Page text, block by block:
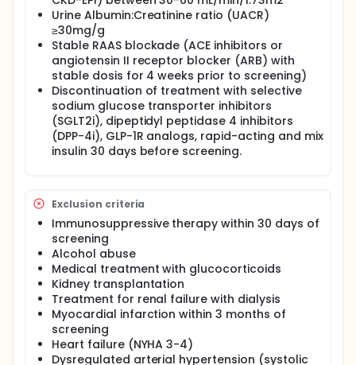
and increased renal medullary and cortical
perfusion and oxygenation. Besides potent glucose-
lowering actions, Glucagon-like peptide-1 receptor
agonists (GLP-1RAs) improve body weight, blood
pressure, and dyslipidemia, and cardiovascular and
renal outcome trials demonstrate beneficial actions
of GLP-1RAs used in patients with type 2 diabetes
mellitus (T2DM).
Thus the beneficial cardiovascular effects of GLP-1
may partly be related to renoprotection and might
represent the restoration of the gut-kidney
possible mechanisms behind the renal effects of
semaglutide in patients with type 2 diabetes mellitus
and moderate chronic kidney disease.
This is a double-blinded, placebo-controlled,
crossover study and patients will participate in two
independent and randomized study periods with a
washout period of around 4 weeks in between.
Fifteen male participants with type 2 diabetes
mellitus in the age group 20-60 years are screened,
randomized, and expected to complete the present
study. Informed consent is obtained before the
Urine Albumin:Creatinine ratio (UACR)
≥30mg/g
Stable RAAS blockade (ACE inhibitors or
angiotensin II receptor blocker (ARB) with
stable dosis for 4 weeks prior to screening)
Discontinuation of treatment with selective
sodium glucose transporter inhibitors
(SGLT2i), dipeptidyl peptidase 4 inhibitors
(DPP-4i), GLP-1R analogs, rapid-acting and mix
insulin 30 days before screening.
Exclusion criteria
Immunosuppressive therapy within 30 days of
screening
Alcohol abuse
Medical treatment with glucocorticoids
Kidney transplantation
Treatment for renal failure with dialysis
Myocardial infarction within 3 months of
screening
Heart failure (NYHA 3-4)
Dysregulated arterial hypertension (systolic